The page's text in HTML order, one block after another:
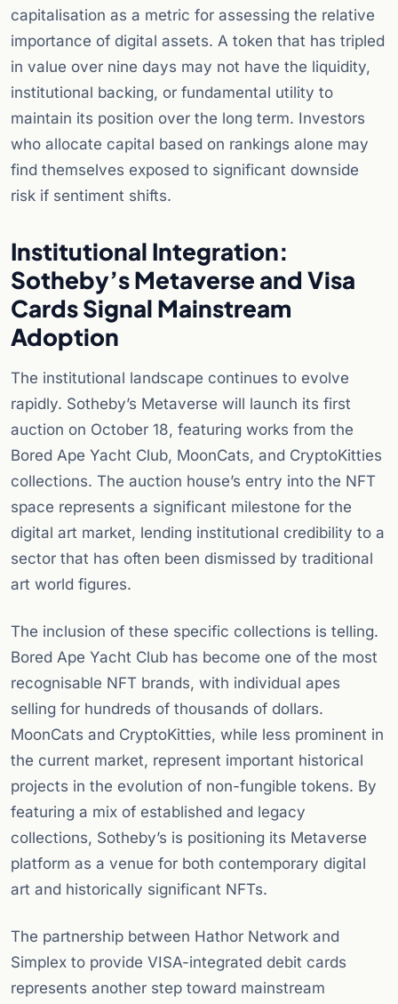
capitalisation as a metric for assessing the relative
importance of digital assets. A token that has tripled
in value over nine days may not have the liquidity,
institutional backing, or fundamental utility to
maintain its position over the long term. Investors
who allocate capital based on rankings alone may
find themselves exposed to significant downside
risk if sentiment shifts.
Institutional Integration:
Sotheby’s Metaverse and Visa
Cards Signal Mainstream
Adoption
The institutional landscape continues to evolve
rapidly. Sotheby’s Metaverse will launch its first
auction on October 18, featuring works from the
Bored Ape Yacht Club, MoonCats, and CryptoKitties
collections. The auction house’s entry into the NFT
space represents a significant milestone for the
digital art market, lending institutional credibility to a
sector that has often been dismissed by traditional
art world figures.
The inclusion of these specific collections is telling.
Bored Ape Yacht Club has become one of the most
recognisable NFT brands, with individual apes
selling for hundreds of thousands of dollars.
MoonCats and CryptoKitties, while less prominent in
the current market, represent important historical
projects in the evolution of non-fungible tokens. By
featuring a mix of established and legacy
collections, Sotheby’s is positioning its Metaverse
platform as a venue for both contemporary digital
art and historically significant NFTs.
The partnership between Hathor Network and
Simplex to provide VISA-integrated debit cards
represents another step toward mainstream